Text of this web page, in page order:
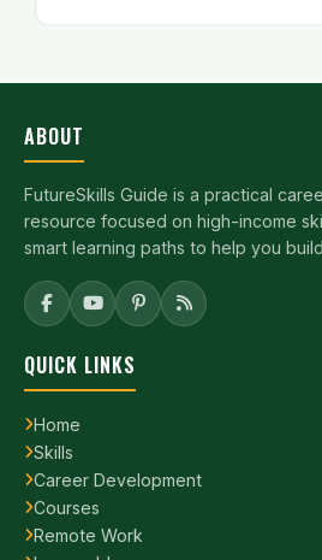
ABOUT
FutureSkills Guide is a practical
resource focused on high-income
smart learning paths to help you
QUICK LINKS
Home
Skills
Career Development
Courses
Remote Work